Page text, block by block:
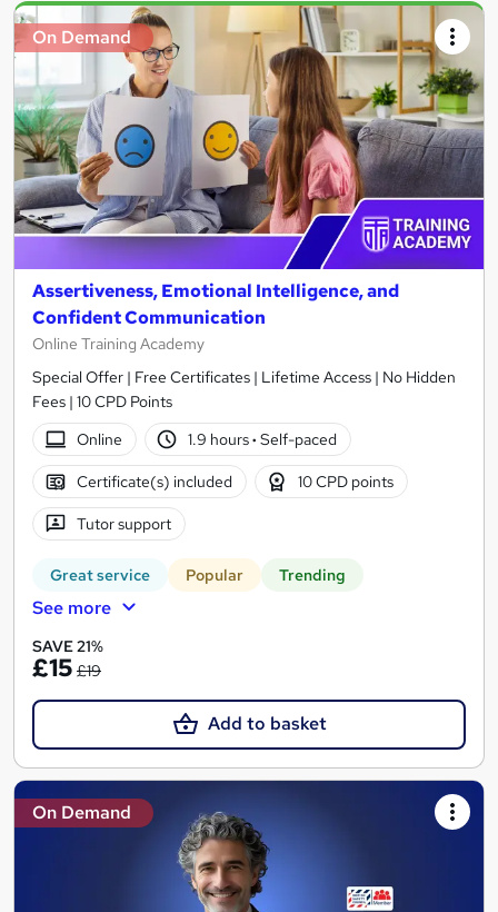
On Demand
Assertiveness, Emotional Intelligence, and
Confident Communication
Online Training Academy
Special Offer | Free Certificates | Lifetime Access | No Hidden
Fees | 10 CPD Points
Online
1.9 hours· Self-paced
Certificate(s) included 10 CPD points
Tutor support
Great service Popular Trending
See more
SAVE 21%
£15 £19
Add to basket
On Demand